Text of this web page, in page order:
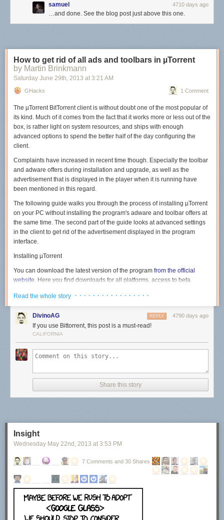
samuel 4710 days ago
…and done. See the blog post just above this one.
How to get rid of all ads and toolbars in µTorrent
by Martin Brinkmann
Saturday June 29th, 2013 at 3:21 AM
GHacks 1 Comment
The µTorrent BitTorrent client is without doubt one of the most popular of
its kind. Much of it comes from the fact that it works more or less out of the
box, is rather light on system resources, and ships with enough
advanced options to spend the better half of the day configuring the
client.
Complaints have increased in recent time though. Especially the toolbar
and adware offers during installation and upgrade, as well as the
advertisement that is displayed in the player when it is running have
been mentioned in this regard.
The following guide walks you through the process of installing µTorrent
on your PC without installing the program's adware and toolbar offers at
the same time. The second part of the guide looks at advanced settings
in the client to get rid of the advertisement displayed in the program
interface.
Installing µTorrent
You can download the latest version of the program from the official
website. Here you find downloads for all platforms, access to beta
commercial version of the program.
Note: Version 3.3.1 Build 29812 as of June 28 for Windows has been
used in the guide. Newer or older versions may handle things different. It
is however likely that for the most part, only ads that are offered to you
during installation are changed.
Run the installer on your system after you have downloaded it. The first
and that you should only download the program from the official website.
Just click next again.
The next screen displays the license agreement. You need to click on I
agree to continue with the installation. Here you find information that the
setup.
Read the whole story · · · · · · · · · · · · · · · · ·
DivinoAG 4790 days ago
REPLY
If you use Bittorrent, this post is a must-read!
CALIFORNIA
Share this story
Insight
Wednesday May 22nd , 2013 at 3:53 PM
7 Comments and 30 Shares